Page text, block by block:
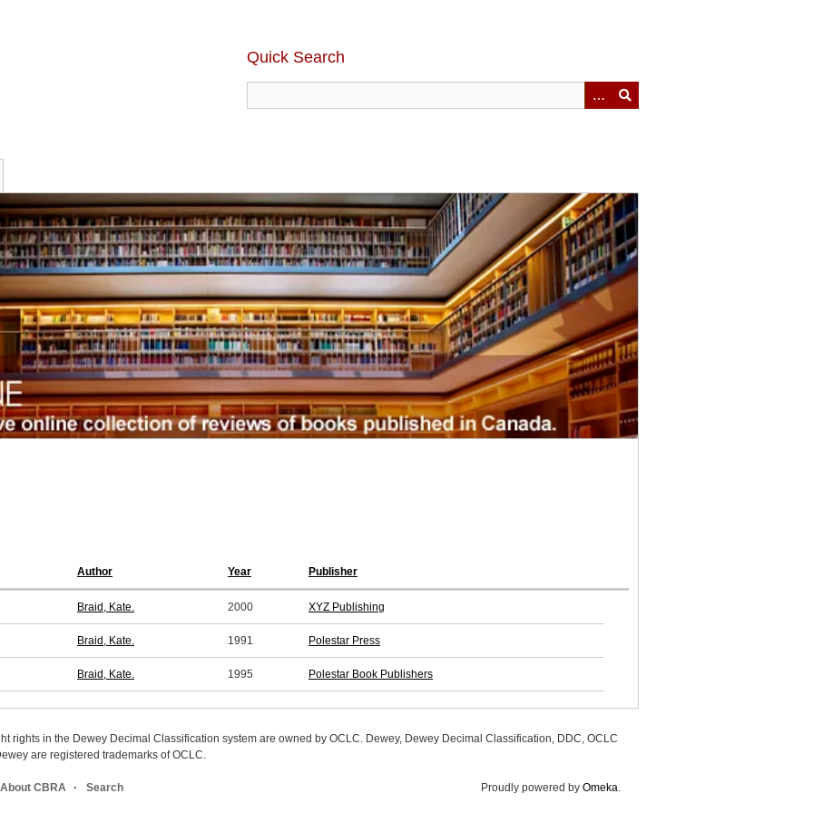
Quick Search
Author Year Publisher
Braid, Kate. 2000 XYZ Publishing
Braid, Kate. 1991 Polestar Press
Braid, Kate. 1995 Polestar Book Publishers
rights in the Dewey Decimal Classification system are owned by OCLC. Dewey, Dewey Decimal Classification, DDC, OCLC
are registered trademarks of OCLC.
About CBRA Search Proudly powered by Omeka.